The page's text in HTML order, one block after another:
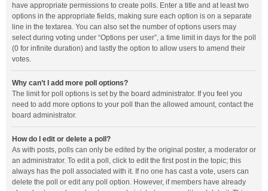
have appropriate permissions to create polls. Enter a title and at least two
options in the appropriate fields, making sure each option is on a separate
line in the textarea. You can also set the number of options users may
select during voting under “Options per user”, a time limit in days for the poll
(0 for infinite duration) and lastly the option to allow users to amend their
votes.
Why can’t I add more poll options?
The limit for poll options is set by the board administrator. If you feel you
need to add more options to your poll than the allowed amount, contact the
board administrator.
How do I edit or delete a poll?
As with posts, polls can only be edited by the original poster, a moderator or
an administrator. To edit a poll, click to edit the first post in the topic; this
always has the poll associated with it. If no one has cast a vote, users can
delete the poll or edit any poll option. However, if members have already